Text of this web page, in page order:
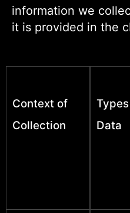
information we
it is provided in the
Context of
Collection
Data